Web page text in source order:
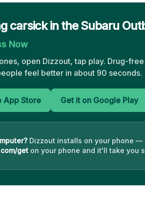
carsick in the Subaru
Now
open Dizzout, tap play. Drug-
feel better in about 90 seconds.
App Store Get it on Google Play
Dizzout installs on your phone —
get on your phone and it'll take you